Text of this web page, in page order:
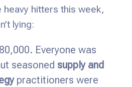
hitters this week,
lying:
Everyone was
seasoned supply and
practitioners were